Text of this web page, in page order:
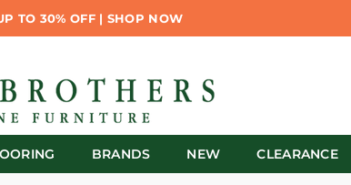
TO 30% OFF | SHOP NOW
BRANDS NEW CLEARANCE